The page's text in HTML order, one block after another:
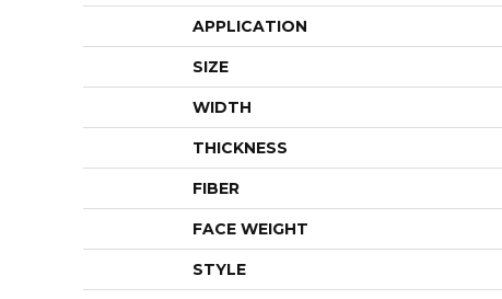
APPLICATION
SIZE
WIDTH
THICKNESS
FIBER
FACE WEIGHT
STYLE